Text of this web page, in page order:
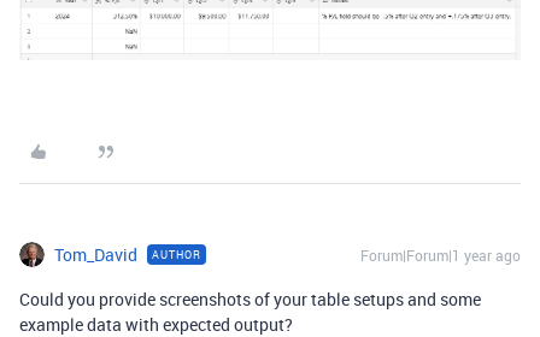
Tom_David AUTHOR Forum|Forum|1 year ago
Could you provide screenshots of your table setups and some
example data with expected output?